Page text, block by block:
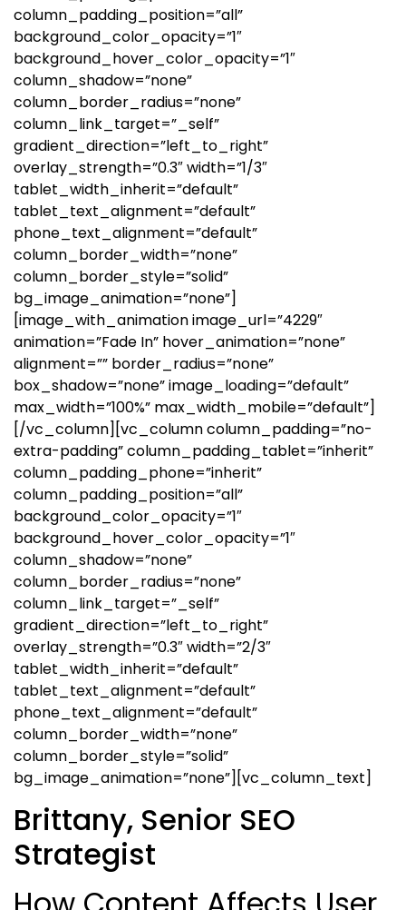
column_padding_position=”all”
background_color_opacity=”1″
background_hover_color_opacity=”1″
column_shadow=”none”
column_border_radius=”none”
column_link_target=”_self”
gradient_direction=”left_to_right”
overlay_strength=”0.3″ width=”1/3″
tablet_width_inherit=”default”
tablet_text_alignment=”default”
phone_text_alignment=”default”
column_border_width=”none”
column_border_style=”solid”
bg_image_animation=”none”]
[image_with_animation image_url=”4229″
animation=”Fade In” hover_animation=”none”
alignment=”” border_radius=”none”
box_shadow=”none” image_loading=”default”
max_width=”100%” max_width_mobile=”default”]
[/vc_column][vc_column column_padding=”no-
extra-padding” column_padding_tablet=”inherit”
column_padding_phone=”inherit”
column_padding_position=”all”
background_color_opacity=”1″
background_hover_color_opacity=”1″
column_shadow=”none”
column_border_radius=”none”
column_link_target=”_self”
gradient_direction=”left_to_right”
overlay_strength=”0.3″ width=”2/3″
tablet_width_inherit=”default”
tablet_text_alignment=”default”
phone_text_alignment=”default”
column_border_width=”none”
column_border_style=”solid”
bg_image_animation=”none”][vc_column_text]
Brittany, Senior SEO
Strategist